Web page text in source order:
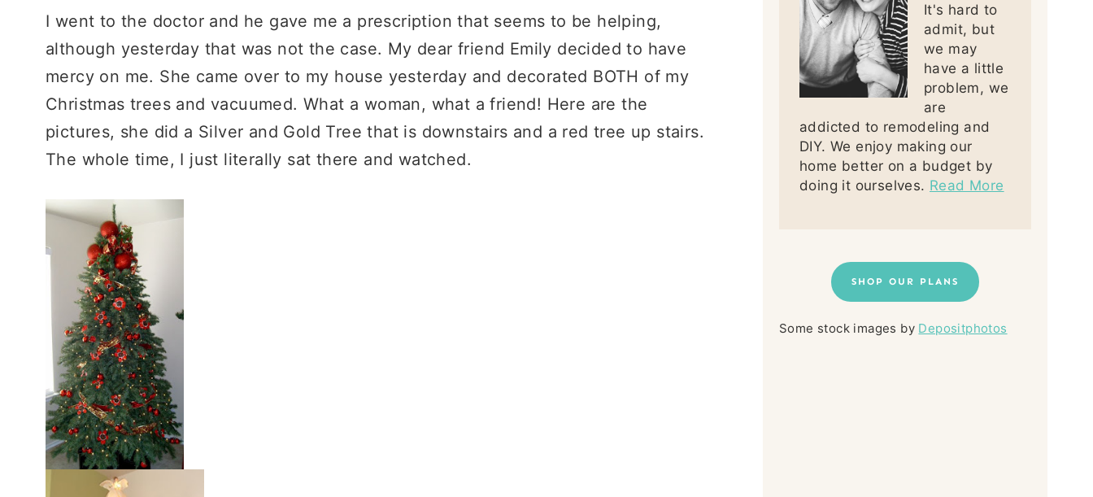
I went to the doctor and he gave me a prescription that seems to be helping,
although yesterday that was not the case. My dear friend Emily decided to have
mercy on me. She came over to my house yesterday and decorated BOTH of my
Christmas trees and vacuumed. What a woman, what a friend! Here are the
pictures, she did a Silver and Gold Tree that is downstairs and a red tree up stairs.
The whole time, I just literally sat there and watched.
It's hard to
admit, but
we may
have a little
problem, we
are
addicted to remodeling and
DIY. We enjoy making our
home better on a budget by
doing it ourselves. Read More
SHOP OUR PLANS
Some stock images by Depositphotos